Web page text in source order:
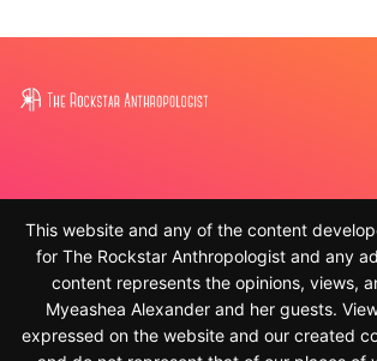
This website and any of the content
for The Rockstar Anthropologist and any
content represents the opinions, views,
Myeashea Alexander and her guests.
expressed on the website and our created